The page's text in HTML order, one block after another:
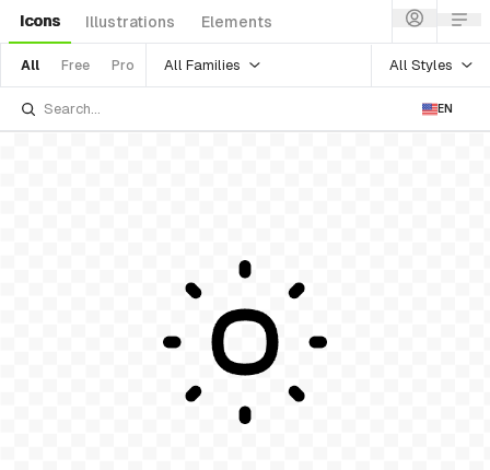
Icons Illustrations Elements
All Free Pro All Families All Styles
EN